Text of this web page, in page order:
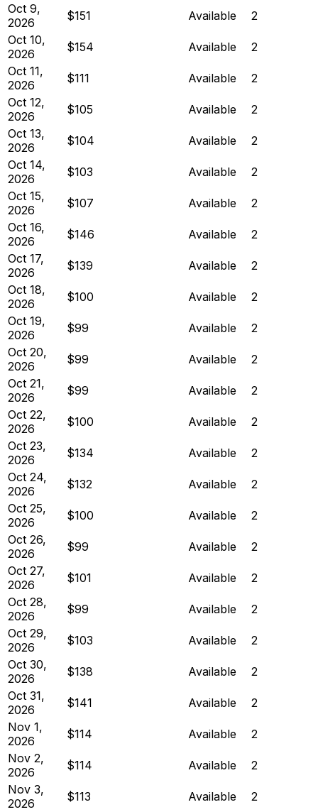
Oct 9,
2026
$151 Available
2
Oct 10,
2026
$154 Available
2
Oct 11,
2026
$111 Available
2
Oct 12,
2026
$105 Available
2
Oct 13,
2026
$104 Available
2
Oct 14,
2026
$103 Available
2
Oct 15,
2026
$107 Available
2
Oct 16,
2026
$146 Available
2
Oct 17,
2026
$139 Available
2
Oct 18,
2026
$100 Available
2
Oct 19,
2026
$99 Available
2
Oct 20,
2026
$99 Available
2
Oct 21,
2026
$99 Available
2
Oct 22,
2026
$100 Available
2
Oct 23,
2026
$134 Available
2
Oct 24,
2026
$132 Available
2
Oct 25,
2026
$100 Available
2
Oct 26,
2026
$99 Available
2
Oct 27,
2026
$101 Available
2
Oct 28,
2026
$99 Available
2
Oct 29,
2026
$103 Available
2
Oct 30,
2026
$138 Available
2
Oct 31,
2026
$141 Available
2
Nov 1,
2026
$114 Available
2
Nov 2,
2026
$114 Available
2
Nov 3,
2026
$113 Available
2